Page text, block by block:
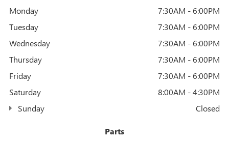
Monday
7:30AM - 6:00PM
Tuesday
7:30AM - 6:00PM
Wednesday
7:30AM - 6:00PM
Thursday
7:30AM - 6:00PM
Friday
7:30AM - 6:00PM
Saturday
8:00AM - 4:30PM
Sunday
Closed
Parts